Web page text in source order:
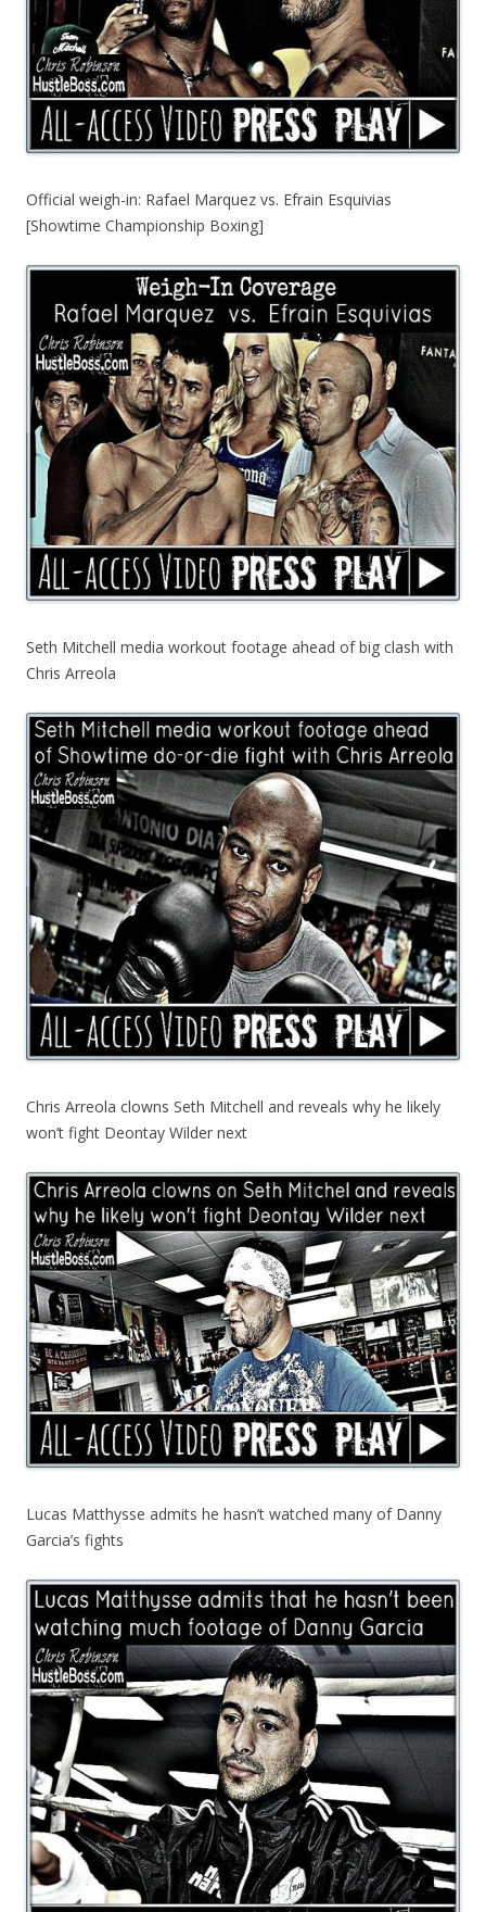
Official weigh-in: Rafael Marquez vs. Efrain Esquivias
[Showtime Championship Boxing]
Seth Mitchell media workout footage ahead of big clash with
Chris Arreola
Chris Arreola clowns Seth Mitchell and reveals why he likely
won’t fight Deontay Wilder next
Lucas Matthysse admits he hasn’t watched many of Danny
Garcia’s fights